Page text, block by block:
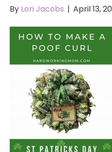
By Lori Jacobs | April 13,